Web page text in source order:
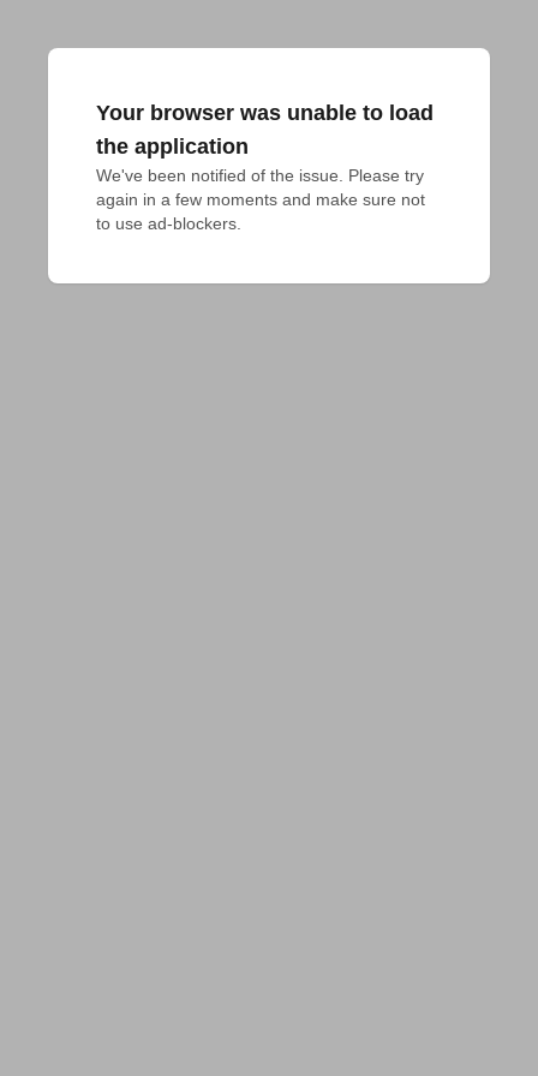
Your browser was unable to load
the application
We've been notified of the issue. Please try
again in a few moments and make sure not
to use ad-blockers.